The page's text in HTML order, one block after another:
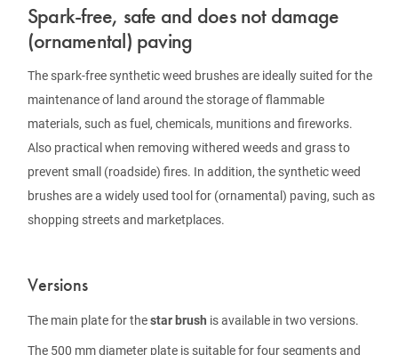
Spark-free, safe and does not damage
(ornamental) paving
The spark-free synthetic weed brushes are ideally suited for the
maintenance of land around the storage of flammable
materials, such as fuel, chemicals, munitions and fireworks.
Also practical when removing withered weeds and grass to
prevent small (roadside) fires. In addition, the synthetic weed
brushes are a widely used tool for (ornamental) paving, such as
shopping streets and marketplaces.
Versions
The main plate for thestar brush is available in two versions.
The 500 mm diameter plate is suitable for four segments and